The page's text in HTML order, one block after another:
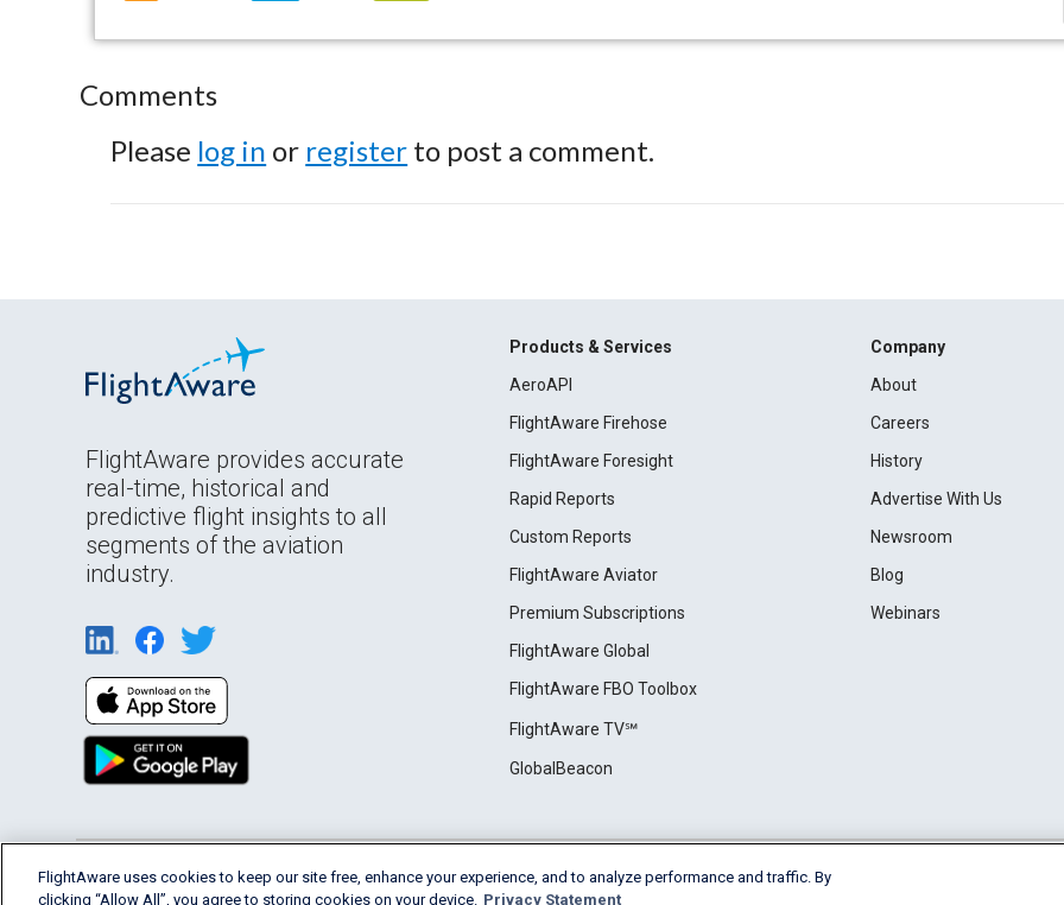
Comments
Please log in or register to post a comment.
FlightAware provides accurate
real-time, historical and
predictive flight insights to all
segments of the aviation
industry.
Products & Services
AeroAPI
FlightAware Firehose
FlightAware Foresight
Rapid Reports
Custom Reports
FlightAware Aviator
Premium Subscriptions
FlightAware Global
FlightAware FBO Toolbox
FlightAware TV℠
GlobalBeacon
Company
About
Careers
History
Advertise With Us
Newsroom
Blog
Webinars
English (USA) 2026 FlightAware Terms of Use Privacy Cookie Settings
FlightAware uses cookies to keep our site free, enhance your experience, and to analyze performance and traffic. By
clicking “Allow All”, you agree to storing cookies on your device. Privacy Statement